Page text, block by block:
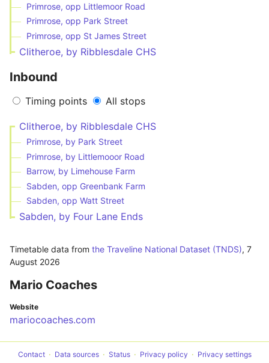
Primrose, opp Littlemoor Road
Primrose, opp Park Street
Primrose, opp St James Street
Clitheroe, by Ribblesdale CHS
Inbound
Timing points All stops
Clitheroe, by Ribblesdale CHS
Primrose, by Park Street
Primrose, by Littlemooor Road
Barrow, by Limehouse Farm
Sabden, opp Greenbank Farm
Sabden, opp Watt Street
Sabden, by Four Lane Ends
Timetable data from the Traveline National Dataset (TNDS), 7
August 2026
Mario Coaches
Website
mariocoaches.com
Contact Data sources Status Privacy policy Privacy settings